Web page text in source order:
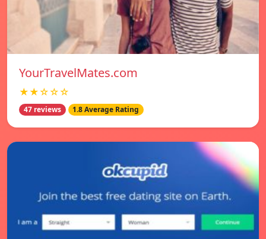
YourTravelMates.com
★★☆☆☆
47 reviews 1.8 Average Rating